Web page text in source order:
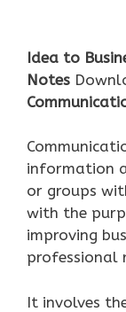
Idea to
Notes
information
or groups
with the
improving
professional
It involves